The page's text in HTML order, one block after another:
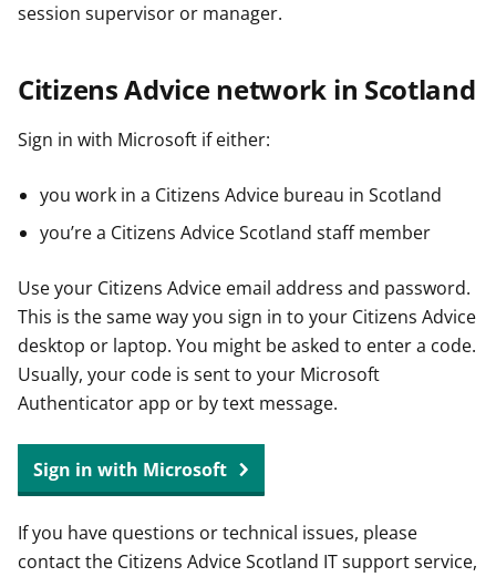
session supervisor or manager.
Citizens Advice network in Scotland
Sign in with Microsoft if either:
you work in a Citizens Advice bureau in Scotland
you’re a Citizens Advice Scotland staff member
Use your Citizens Advice email address and password.
This is the same way you sign in to your Citizens Advice
desktop or laptop. You might be asked to enter a code.
Usually, your code is sent to your Microsoft
Authenticator app or by text message.
Sign in with Microsoft
If you have questions or technical issues, please
contact the Citizens Advice Scotland IT support service,